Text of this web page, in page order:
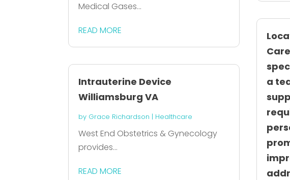
Medical Gases...
READ MORE
Intrauterine Device
Williamsburg VA
by Grace Richardson | Healthcare
West End Obstetrics & Gynecology
provides...
READ MORE
a